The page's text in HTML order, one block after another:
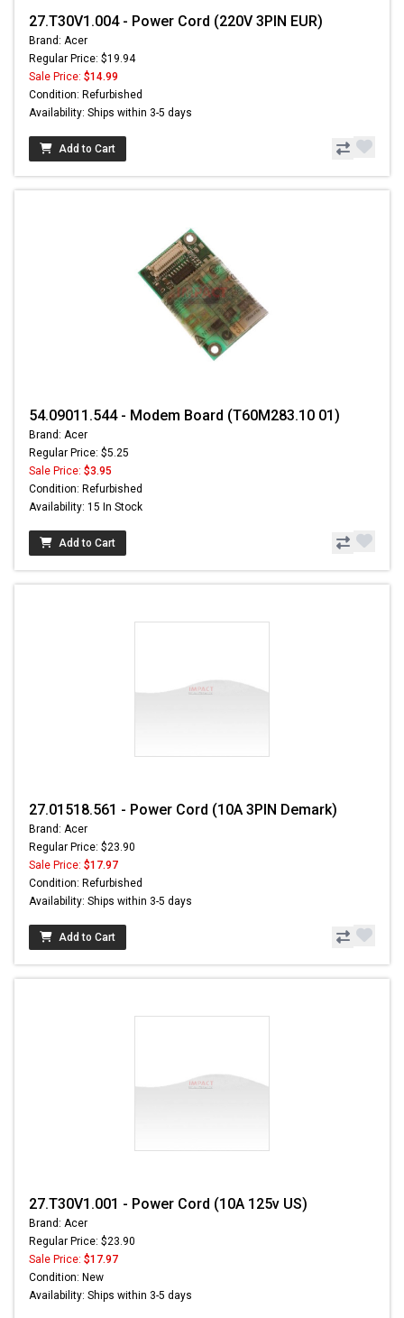
27.T30V1.004 - Power Cord (220V 3PIN EUR)
Brand: Acer
Regular Price: $19.94
Sale Price: $14.99
Condition: Refurbished
Availability: Ships within 3-5 days
Add to Cart
54.09011.544 - Modem Board (T60M283.10 01)
Brand: Acer
Regular Price: $5.25
Sale Price: $3.95
Condition: Refurbished
Availability: 15 In Stock
Add to Cart
27.01518.561 - Power Cord (10A 3PIN Demark)
Brand: Acer
Regular Price: $23.90
Sale Price: $17.97
Condition: Refurbished
Availability: Ships within 3-5 days
Add to Cart
27.T30V1.001 - Power Cord (10A 125v US)
Brand: Acer
Regular Price: $23.90
Sale Price: $17.97
Condition: New
Availability: Ships within 3-5 days